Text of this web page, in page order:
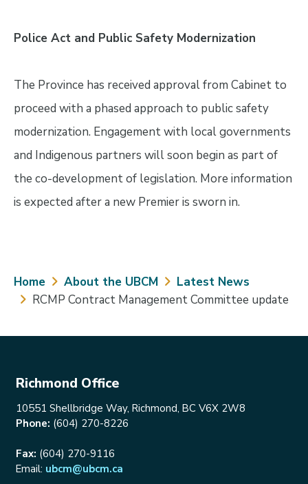
Police Act and Public Safety Modernization
The Province has received approval from Cabinet to
proceed with a phased approach to public safety
modernization. Engagement with local governments
and Indigenous partners will soon begin as part of
the co-development of legislation. More information
is expected after a new Premier is sworn in.
Breadcrumb
Home About the UBCM
Latest News
RCMP Contract Management Committee update
Richmond Office
10551 Shellbridge Way, Richmond, BC V6X 2W8
Phone: (604) 270-8226
Fax: (604) 270-9116
Email: ubcm@ubcm.ca